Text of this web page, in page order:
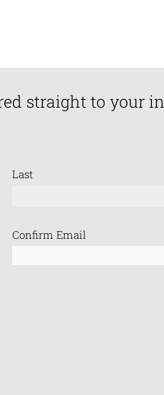
straight to your
Last
Confirm Email